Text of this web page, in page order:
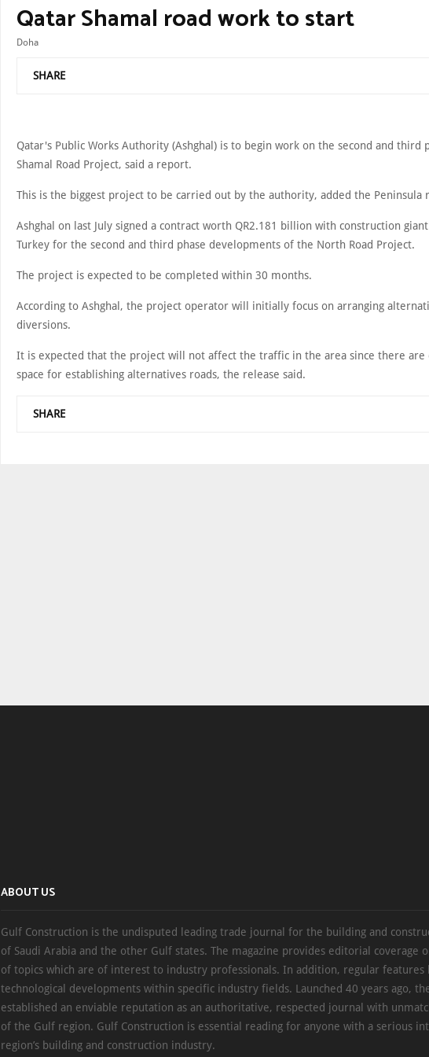
Qatar Shamal road work to start
Doha
SHARE
Qatar's Public Works Authority (Ashghal) is to begin work on the second and third
Shamal Road Project, said a report.
This is the biggest project to be carried out by the authority, added the Peninsula
Ashghal on last July signed a contract worth QR2.181 billion with construction
Turkey for the second and third phase developments of the North Road Project.
The project is expected to be completed within 30 months.
According to Ashghal, the project operator will initially focus on arranging
diversions.
It is expected that the project will not affect the traffic in the area since there are
space for establishing alternatives roads, the release said.
SHARE
ABOUT US
Gulf Construction is the undisputed leading trade journal for the building and
of Saudi Arabia and the other Gulf states. The magazine provides editorial coverage
of topics which are of interest to industry professionals. In addition, regular features
technological developments within specific industry fields. Launched 40 years ago,
established an enviable reputation as an authoritative, respected journal with
of the Gulf region. Gulf Construction is essential reading for anyone with a serious
region’s building and construction industry.